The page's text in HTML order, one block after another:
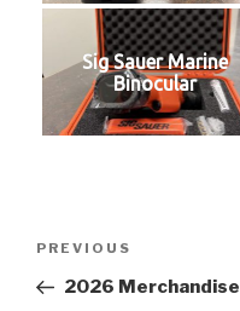
Sig Sauer Marine
Binocular
Previous
Post
PREVIOUS
2026 Merchandise